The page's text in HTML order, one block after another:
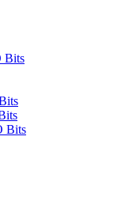
Bits
Bits